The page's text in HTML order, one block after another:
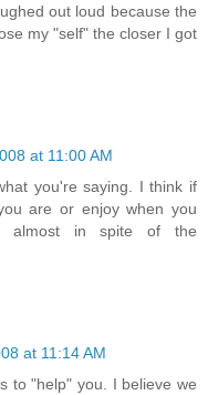
out loud because the
my "self" the closer I got
at 11:00 AM
you're saying. I think if
are or enjoy when you
almost in spite of the
at 11:14 AM
to "help" you. I believe we